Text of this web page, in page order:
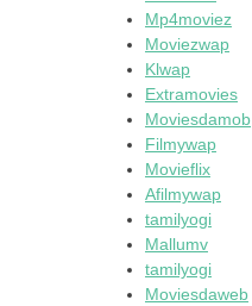
Mp4moviez
Moviezwap
Klwap
Extramovies
Moviesdamob
Filmywap
Movieflix
Afilmywap
tamilyogi
Mallumv
tamilyogi
Moviesdaweb